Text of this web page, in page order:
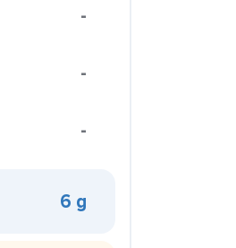
-
-
-
6 g